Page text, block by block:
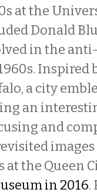
at the
Donald
in the
Inspired
a city
an
and
the Queen
in 2016.